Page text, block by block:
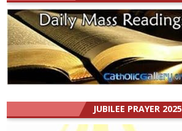
JUBILEE PRAYER 2025